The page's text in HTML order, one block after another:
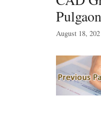
August 18,